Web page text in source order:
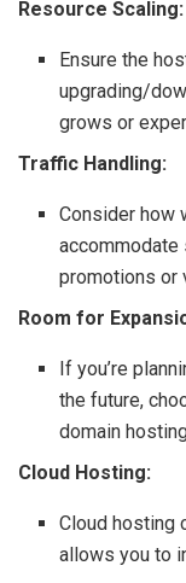
Resource Scaling:
Ensure the
upgrading/
grows or
Traffic Handling:
Consider how
accommodate
promotions or
Room for
If you’re
the future,
domain
Cloud Hosting:
Cloud hosting
allows you to